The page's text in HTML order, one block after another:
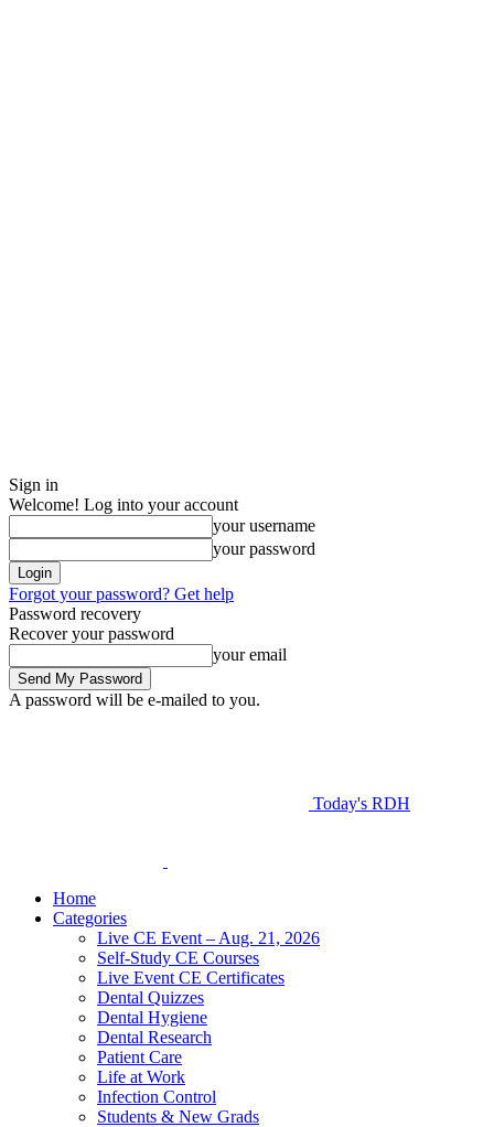
Sign in
Welcome! Log into your account
your username
your password
Forgot your password? Get help
Password recovery
Recover your password
your email
A password will be e-mailed to you.
Today's RDH
Home
Categories
Live CE Event – Aug. 21, 2026
Self-Study CE Courses
Live Event CE Certificates
Dental Quizzes
Dental Hygiene
Dental Research
Patient Care
Life at Work
Infection Control
Students & New Grads